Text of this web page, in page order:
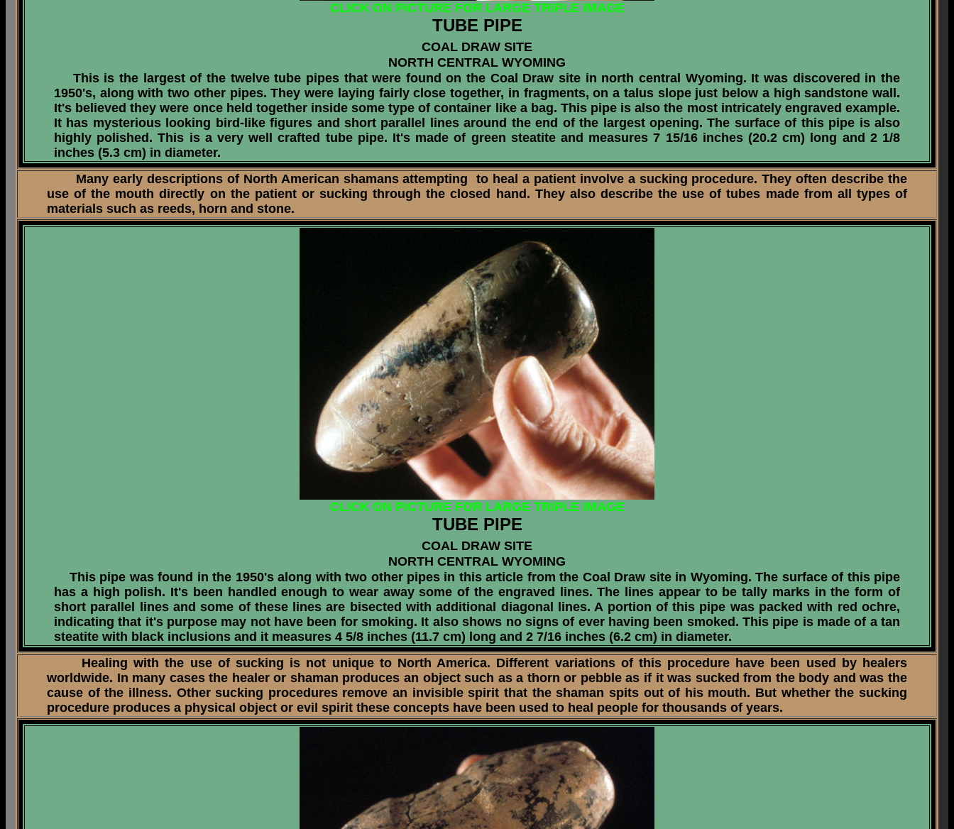
CLICK ON PICTURE FOR LARGE TRIPLE IMAGE
TUBE PIPE
COAL DRAW SITE
NORTH CENTRAL WYOMING
This is the largest of the twelve tube pipes that were found on the Coal Draw site in north central Wyoming. It was discovered in the
1950's, along with two other pipes. They were laying fairly close together, in fragments, on a talus slope just below a high sandstone wall.
It's believed they were once held together inside some type of container like a bag. This pipe is also the most intricately engraved example.
It has mysterious looking bird-like figures and short parallel lines around the end of the largest opening. The surface of this pipe is also
highly polished. This is a very well crafted tube pipe. It's made of green steatite and measures 7 15/16 inches (20.2 cm) long and 2 1/8
inches (5.3 cm) in diameter.
Many early descriptions of North American shamans attempting to heal a patient involve a sucking procedure. They often describe the
use of the mouth directly on the patient or sucking through the closed hand. They also describe the use of tubes made from all types of
materials such as reeds, horn and stone.
CLICK ON PICTURE FOR LARGE TRIPLE IMAGE
TUBE PIPE
COAL DRAW SITE
NORTH CENTRAL WYOMING
This pipe was found in the 1950's along with two other pipes in this article from the Coal Draw site in Wyoming. The surface of this pipe
has a high polish. It's been handled enough to wear away some of the engraved lines. The lines appear to be tally marks in the form of
short parallel lines and some of these lines are bisected with additional diagonal lines. A portion of this pipe was packed with red ochre,
indicating that it's purpose may not have been for smoking. It also shows no signs of ever having been smoked. This pipe is made of a tan
steatite with black inclusions and it measures 4 5/8 inches (11.7 cm) long and 2 7/16 inches (6.2 cm) in diameter.
Healing with the use of sucking is not unique to North America. Different variations of this procedure have been used by healers
worldwide. In many cases the healer or shaman produces an object such as a thorn or pebble as if it was sucked from the body and was the
cause of the illness. Other sucking procedures remove an invisible spirit that the shaman spits out of his mouth. But whether the sucking
procedure produces a physical object or evil spirit these concepts have been used to heal people for thousands of years.